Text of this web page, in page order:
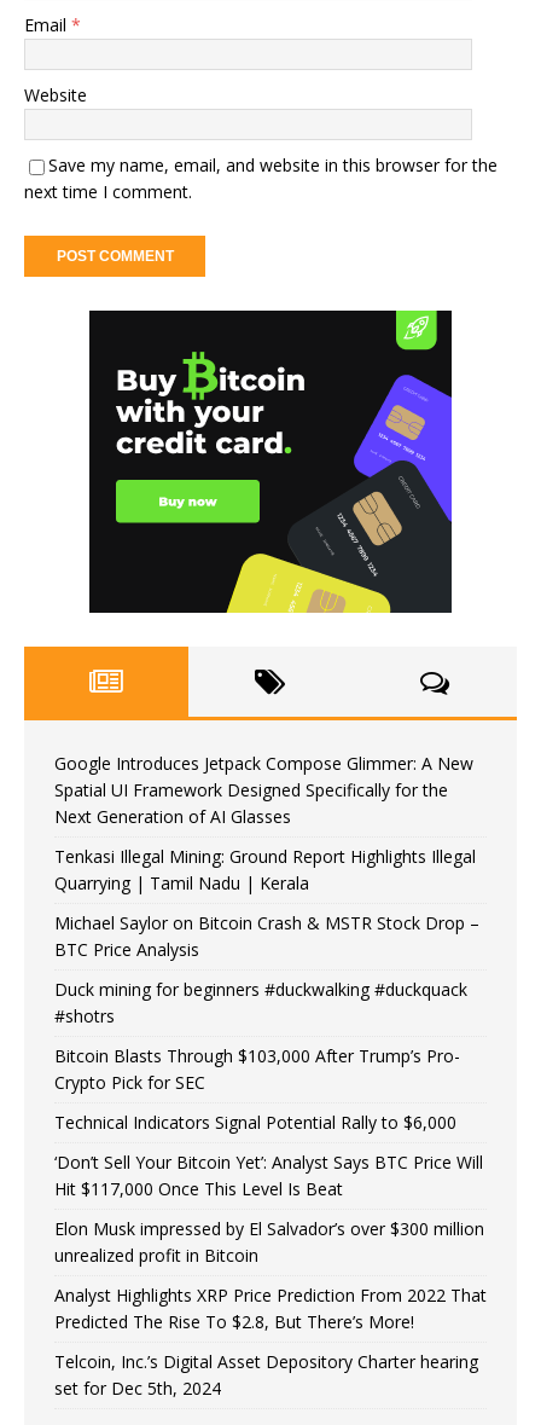
Email *
Website
Save my name, email, and website in this browser for the
next time I comment.
Google Introduces Jetpack Compose Glimmer: A New
Spatial UI Framework Designed Specifically for the
Next Generation of AI Glasses
Tenkasi Illegal Mining: Ground Report Highlights Illegal
Quarrying | Tamil Nadu | Kerala
Michael Saylor on Bitcoin Crash & MSTR Stock Drop –
BTC Price Analysis
Duck mining for beginners #duckwalking #duckquack
#shotrs
Bitcoin Blasts Through $103,000 After Trump’s Pro-
Crypto Pick for SEC
Technical Indicators Signal Potential Rally to $6,000
‘Don’t Sell Your Bitcoin Yet’: Analyst Says BTC Price Will
Hit $117,000 Once This Level Is Beat
Elon Musk impressed by El Salvador’s over $300 million
unrealized profit in Bitcoin
Analyst Highlights XRP Price Prediction From 2022 That
Predicted The Rise To $2.8, But There’s More!
Telcoin, Inc.’s Digital Asset Depository Charter hearing
set for Dec 5th, 2024